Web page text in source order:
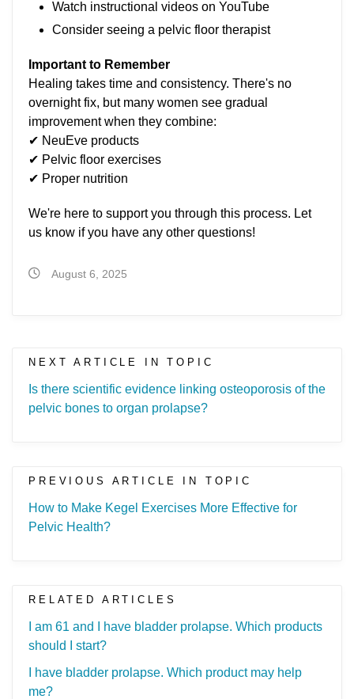
Watch instructional videos on YouTube
Consider seeing a pelvic floor therapist
Important to Remember
Healing takes time and consistency. There's no
overnight fix, but many women see gradual
improvement when they combine:
✔ NeuEve products
✔ Pelvic floor exercises
✔ Proper nutrition
We're here to support you through this process. Let
us know if you have any other questions!
August 6, 2025
NEXT ARTICLE IN TOPIC
Is there scientific evidence linking osteoporosis of the
pelvic bones to organ prolapse?
PREVIOUS ARTICLE IN TOPIC
How to Make Kegel Exercises More Effective for
Pelvic Health?
RELATED ARTICLES
I am 61 and I have bladder prolapse. Which products
should I start?
I have bladder prolapse. Which product may help
me?